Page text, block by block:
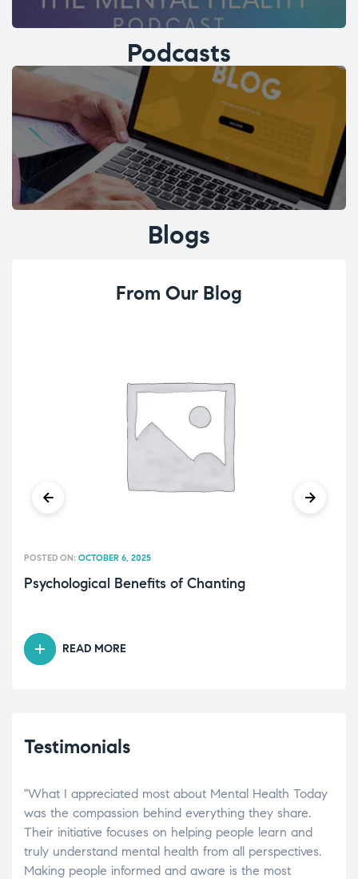
Podcasts
Blogs
From Our Blog
Psychological Benefits of Chanting
POSTED ON: OCTOBER 6, 2025
READ MORE
Testimonials
"What I appreciated most about Mental Health Today
was the compassion behind everything they share.
Their initiative focuses on helping people learn and
truly understand mental health from all perspectives.
Making people informed and aware is the most